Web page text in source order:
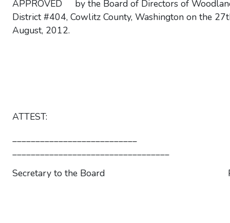
APPROVED by the Board of Directors of
District #404, Cowlitz County, Washington on the
August, 2012.
ATTEST:
___________________________
__________________________________
Secretary to the Board